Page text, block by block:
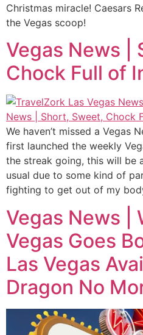
Christmas miracle! Caesars
the Vegas scoop!
Vegas News |
Chock Full of
We haven’t missed a Vegas
first launched the weekly
the streak going, this will be
usual due to some kind of
fighting to get out of my
Vegas News |
Vegas Goes
Las Vegas
Dragon No